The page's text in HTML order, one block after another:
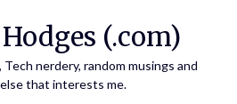
(.com)
nerdery, random musings and
that interests me.